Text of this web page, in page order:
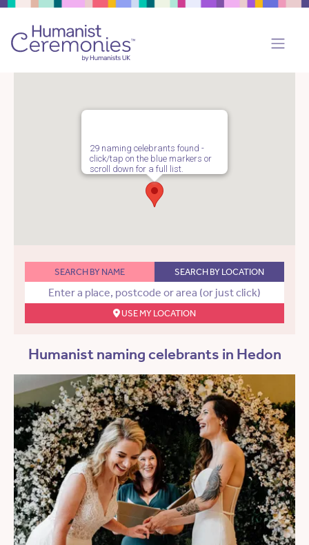
29 naming celebrants found -
click/tap on the blue markers or
scroll down for a full list.
SEARCH BY NAME SEARCH BY LOCATION
USE MY LOCATION
Humanist naming celebrants in Hedon